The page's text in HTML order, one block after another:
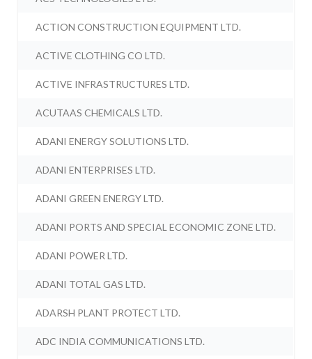
ACTION CONSTRUCTION EQUIPMENT LTD.
ACTIVE CLOTHING CO LTD.
ACTIVE INFRASTRUCTURES LTD.
ACUTAAS CHEMICALS LTD.
ADANI ENERGY SOLUTIONS LTD.
ADANI ENTERPRISES LTD.
ADANI GREEN ENERGY LTD.
ADANI PORTS AND SPECIAL ECONOMIC ZONE LTD.
ADANI POWER LTD.
ADANI TOTAL GAS LTD.
ADARSH PLANT PROTECT LTD.
ADC INDIA COMMUNICATIONS LTD.